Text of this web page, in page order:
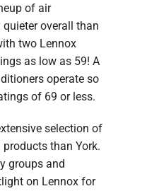
of air
overall than
two Lennox
as low as 59! A
operate so
of 69 or less.
selection of
products than York.
groups and
on Lennox for